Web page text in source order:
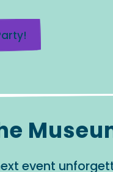
event